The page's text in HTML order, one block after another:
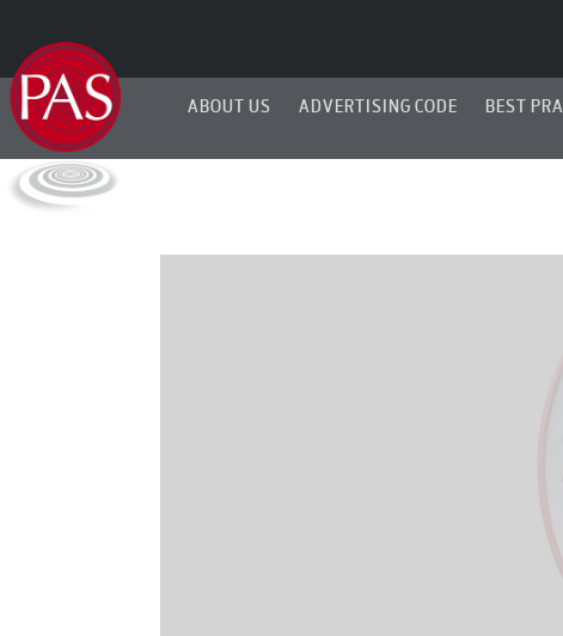
ABOUT US ADVERTISING CODE BEST